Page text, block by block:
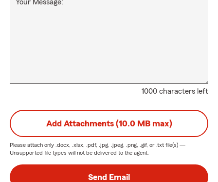
1000 characters left
Your Message:
Add Attachments (10.0 MB max)
Please attach only .docx, .xlsx, .pdf, .jpg, .jpeg, .png, .gif, or .txt file(s) —
Unsupported file types will not be delivered to the agent.
Send Email